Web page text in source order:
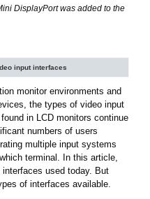
DisplayPort was added to the
input interfaces
monitor environments and
the types of video input
in LCD monitors continue
numbers of users
multiple input systems
terminal. In this article,
used today. But
of interfaces available.